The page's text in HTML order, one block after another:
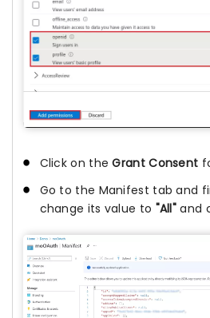
Click on theGrant Consent
Go to the Manifest tab and
change its value to "All" and